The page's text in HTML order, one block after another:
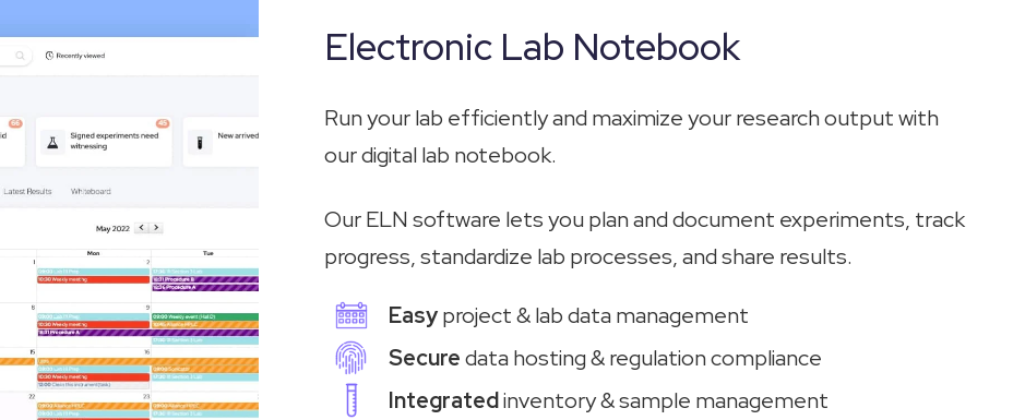
Electronic Lab Notebook
Run your lab efficiently and maximize your research output with
our digital lab notebook.
Our ELN software lets you plan and document experiments, track
progress, standardize lab processes, and share results.
Easyproject & lab data management
Securedata hosting & regulation compliance
Integratedinventory & sample management